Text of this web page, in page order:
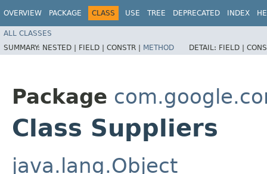
OVERVIEW PACKAGE CLASS USE TREE DEPRECATED INDEX
ALL CLASSES
SUMMARY: NESTED | FIELD | CONSTR | METHOD DETAIL: FIELD |
Package
Class Suppliers
java.lang.Object